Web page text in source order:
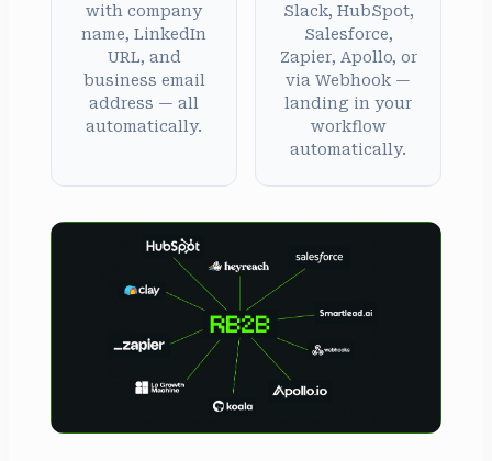
with company
name, LinkedIn
URL, and
business email
address — all
automatically.
Slack, HubSpot,
Salesforce,
Zapier, Apollo, or
via Webhook —
landing in your
workflow
automatically.